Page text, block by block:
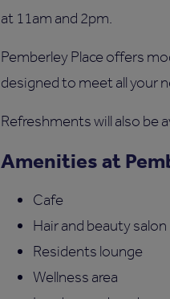
at 11am and 2pm.
Pemberley Place offers
designed to meet all your
Refreshments will also be
Amenities at
Cafe
Hair and beauty salon
Residents lounge
Wellness area